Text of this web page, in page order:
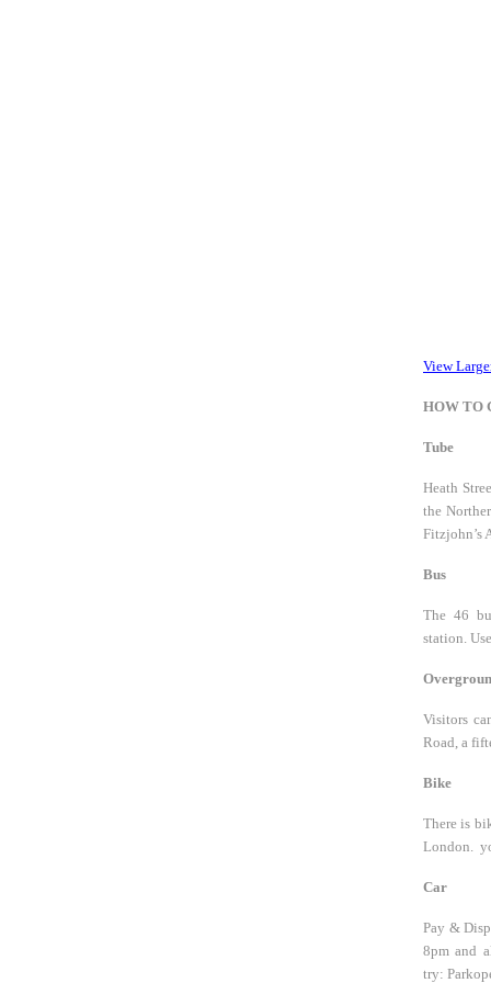
View
HOW TO
Tube
Heath
the
Fitzjohn’s
Bus
The 46
station.
Visitors
Road, a
Bike
There is
London.
Car
Pay &
8pm and
try: